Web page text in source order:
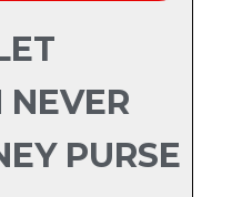
PURSE